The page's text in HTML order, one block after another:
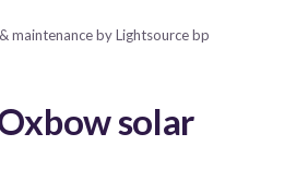
maintenance by Lightsource bp
solar